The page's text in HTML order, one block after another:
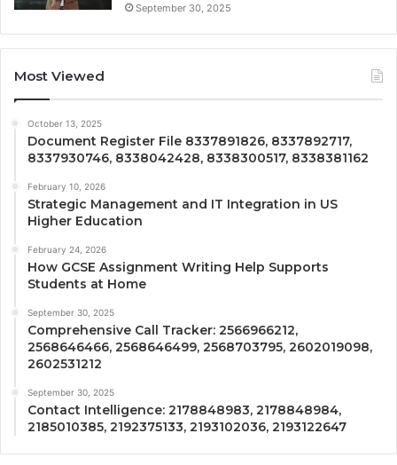
September 30, 2025
Most Viewed
October 13, 2025
Document Register File 8337891826, 8337892717,
8337930746, 8338042428, 8338300517, 8338381162
February 10, 2026
Strategic Management and IT Integration in US
Higher Education
February 24, 2026
How GCSE Assignment Writing Help Supports
Students at Home
September 30, 2025
Comprehensive Call Tracker: 2566966212,
2568646466, 2568646499, 2568703795, 2602019098,
2602531212
September 30, 2025
Contact Intelligence: 2178848983, 2178848984,
2185010385, 2192375133, 2193102036, 2193122647